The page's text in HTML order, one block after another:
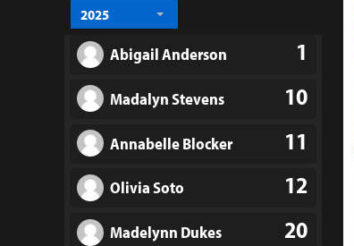
2025
Abigail Anderson 1
Madalyn Stevens 10
Annabelle Blocker 11
Olivia Soto 12
Madelynn Dukes 20